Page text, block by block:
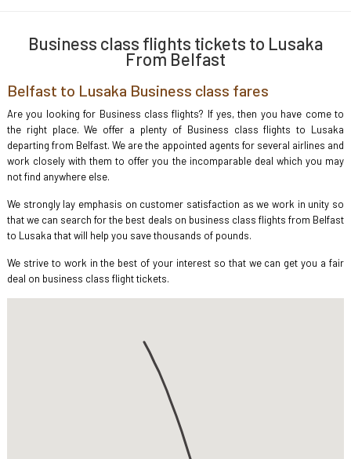
Business class flights tickets to Lusaka
From Belfast
Belfast to Lusaka Business class fares
Are you looking for Business class flights? If yes, then you have come to
the right place. We offer a plenty of Business class flights to Lusaka
departing from Belfast. We are the appointed agents for several airlines and
work closely with them to offer you the incomparable deal which you may
not find anywhere else.
We strongly lay emphasis on customer satisfaction as we work in unity so
that we can search for the best deals on business class flights from Belfast
to Lusaka that will help you save thousands of pounds.
We strive to work in the best of your interest so that we can get you a fair
deal on business class flight tickets.